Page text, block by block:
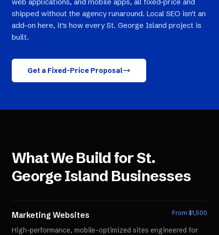
shipped without the agency runaround. Local SEO isn't an
add-on here, it's how every St. George Island project is
built.
Get a Fixed-Price Proposal
What We Build forSt.
George Island Businesses
Marketing Websites From $1,500
High-performance, mobile-optimized sites engineered for